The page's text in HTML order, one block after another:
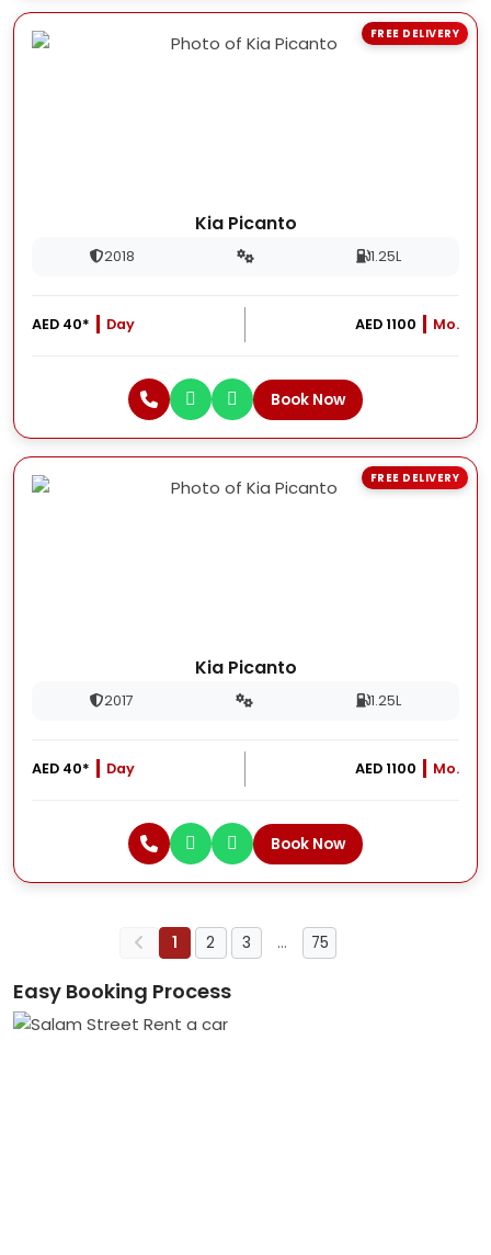
Kia Picanto
2018 1.25L
AED 40* Day AED 1100 Mo.
Book Now
FREE DELIVERY
Kia Picanto
2017 1.25L
AED 40* Day AED 1100 Mo.
Book Now
FREE DELIVERY
1 2 3 … 75
Easy Booking Process